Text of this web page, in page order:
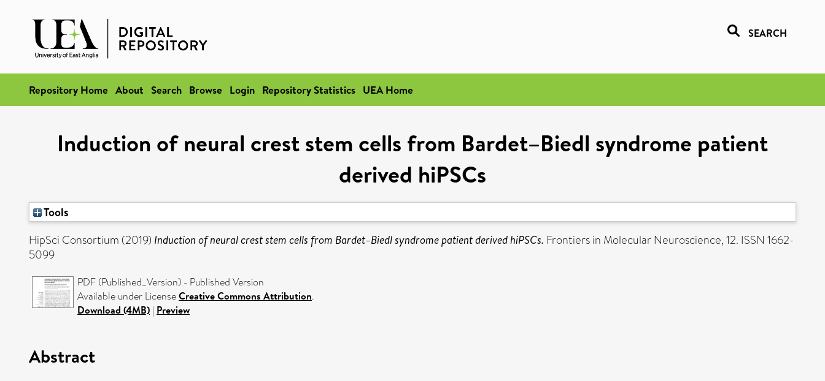
SEARCH
Repository Home About Search Browse Login Repository Statistics UEA Home
Induction of neural crest stem cells from Bardet–Biedl syndrome patient
derived hiPSCs
Tools
HipSci Consortium (2019) Induction of neural crest stem cells from Bardet–Biedl syndrome patient derived hiPSCs. Frontiers in Molecular Neuroscience, 12. ISSN 1662-
5099
PDF (Published_Version) - Published Version
Available under LicenseCreative Commons Attribution.
Download (4MB) | Preview
Abstract